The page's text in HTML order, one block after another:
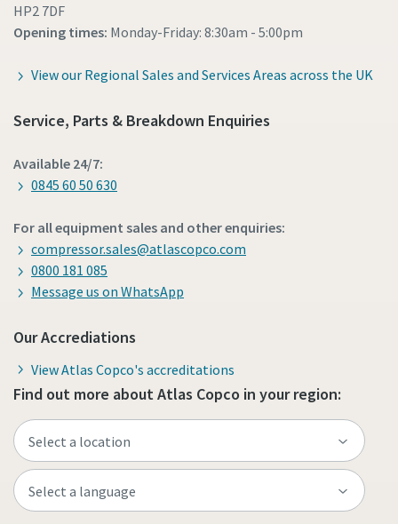
HP2 7DF
Opening times: Monday-Friday: 8:30am - 5:00pm
View our Regional Sales and Services Areas across the UK
Service, Parts & Breakdown Enquiries
Available 24/7:
0845 60 50 630
For all equipment sales and other enquiries:
compressor.sales@atlascopco.com
0800 181 085
Message us on WhatsApp
Our Accrediations
View Atlas Copco's accreditations
Find out more about Atlas Copco in your region: